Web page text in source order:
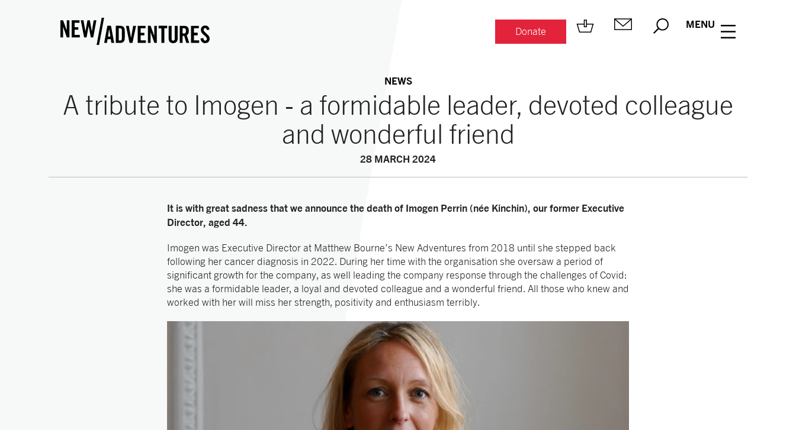
Donate
MENU
NEWS
A tribute to Imogen - a formidable leader, devoted colleague
and wonderful friend
28 MARCH 2024
It is with great sadness that we announce the death of Imogen Perrin (née Kinchin), our former Executive
Director, aged 44.
Imogen was Executive Director at Matthew Bourne’s New Adventures from 2018 until she stepped back
following her cancer diagnosis in 2022. During her time with the organisation she oversaw a period of
significant growth for the company, as well leading the company response through the challenges of Covid:
she was a formidable leader, a loyal and devoted colleague and a wonderful friend. All those who knew and
worked with her will miss her strength, positivity and enthusiasm terribly.